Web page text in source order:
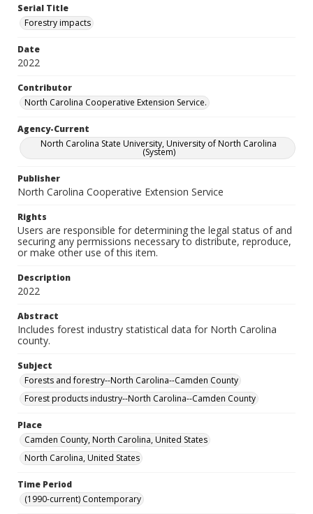
Serial Title
Forestry impacts
Date
2022
Contributor
North Carolina Cooperative Extension Service.
Agency-Current
North Carolina State University, University of North Carolina
(System)
Publisher
North Carolina Cooperative Extension Service
Rights
Users are responsible for determining the legal status of and
securing any permissions necessary to distribute, reproduce,
or make other use of this item.
Description
2022
Abstract
Includes forest industry statistical data for North Carolina
county.
Subject
Forests and forestry--North Carolina--Camden County
Forest products industry--North Carolina--Camden County
Place
Camden County, North Carolina, United States
North Carolina, United States
Time Period
(1990-current) Contemporary